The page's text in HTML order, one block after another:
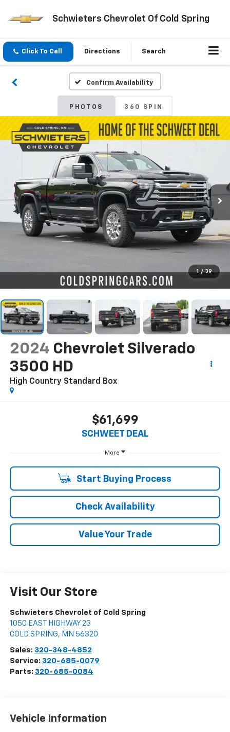
Schwieters Chevrolet Of Cold Spring
Click To Call Directions Search
Confirm Availability
PHOTOS 360 SPIN
1 / 39
2024 Chevrolet Silverado
3500 HD
High Country Standard Box
$61,699
SCHWEET DEAL
More
Start Buying Process
Check Availability
Value Your Trade
Visit Our Store
Schwieters Chevrolet of Cold Spring
1050 EAST HIGHWAY 23
COLD SPRING, MN 56320
Sales: 320-348-4852
Service: 320-685-0079
Parts: 320-685-0084
Vehicle Information